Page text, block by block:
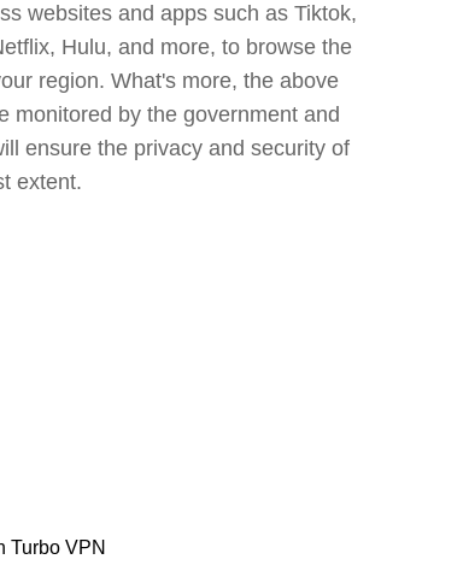
websites and apps such as Tiktok,
Hulu, and more, to browse the
region. What's more, the above
monitored by the government and
ensure the privacy and security of
extent.